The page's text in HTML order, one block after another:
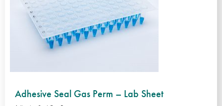
Adhesive Seal Gas Perm – Lab Sheet